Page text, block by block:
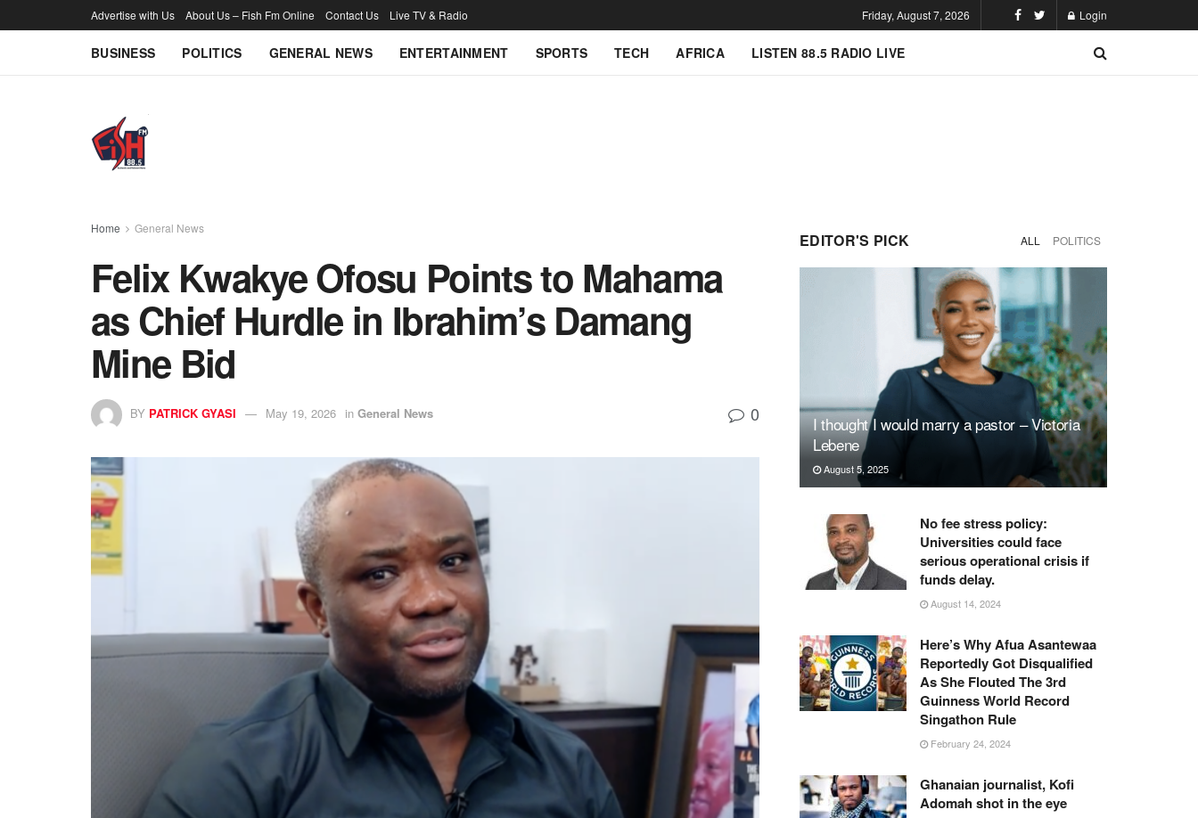
Advertise with Us About Us – Fish Fm Online Contact Us Live TV & Radio Friday, August 7, 2026 Login
BUSINESS POLITICS GENERAL NEWS ENTERTAINMENT SPORTS TECH AFRICA LISTEN 88.5 RADIO LIVE
Home General News
Felix Kwakye Ofosu Points to Mahama
as Chief Hurdle in Ibrahim’s Damang
Mine Bid
BY PATRICK GYASI May 19, 2026 in General News 0
EDITOR'S PICK ALL POLITICS
I thought I would marry a pastor – Victoria
Lebene
August 5, 2025
No fee stress policy:
Universities could face
serious operational crisis if
funds delay.
August 14, 2024
Here’s Why Afua Asantewaa
Reportedly Got Disqualified
As She Flouted The 3rd
Guinness World Record
Singathon Rule
February 24, 2024
Ghanaian journalist, Kofi
Adomah shot in the eye